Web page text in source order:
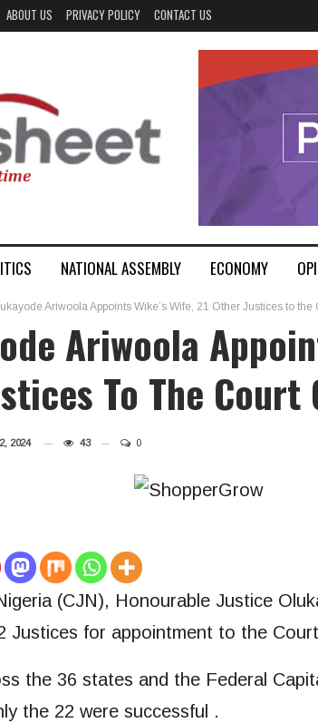
ABOUT US PRIVACY POLICY CONTACT US
NATIONAL ASSEMBLY ECONOMY
Ariwoola Appoints Wike’s Wife, 21 Other Justices to the
Ariwoola
To The Court
2024 43 0
(CJN), Honourable Justice
Justices for appointment to the
the 36 states and the Federal
the 22 were successful .